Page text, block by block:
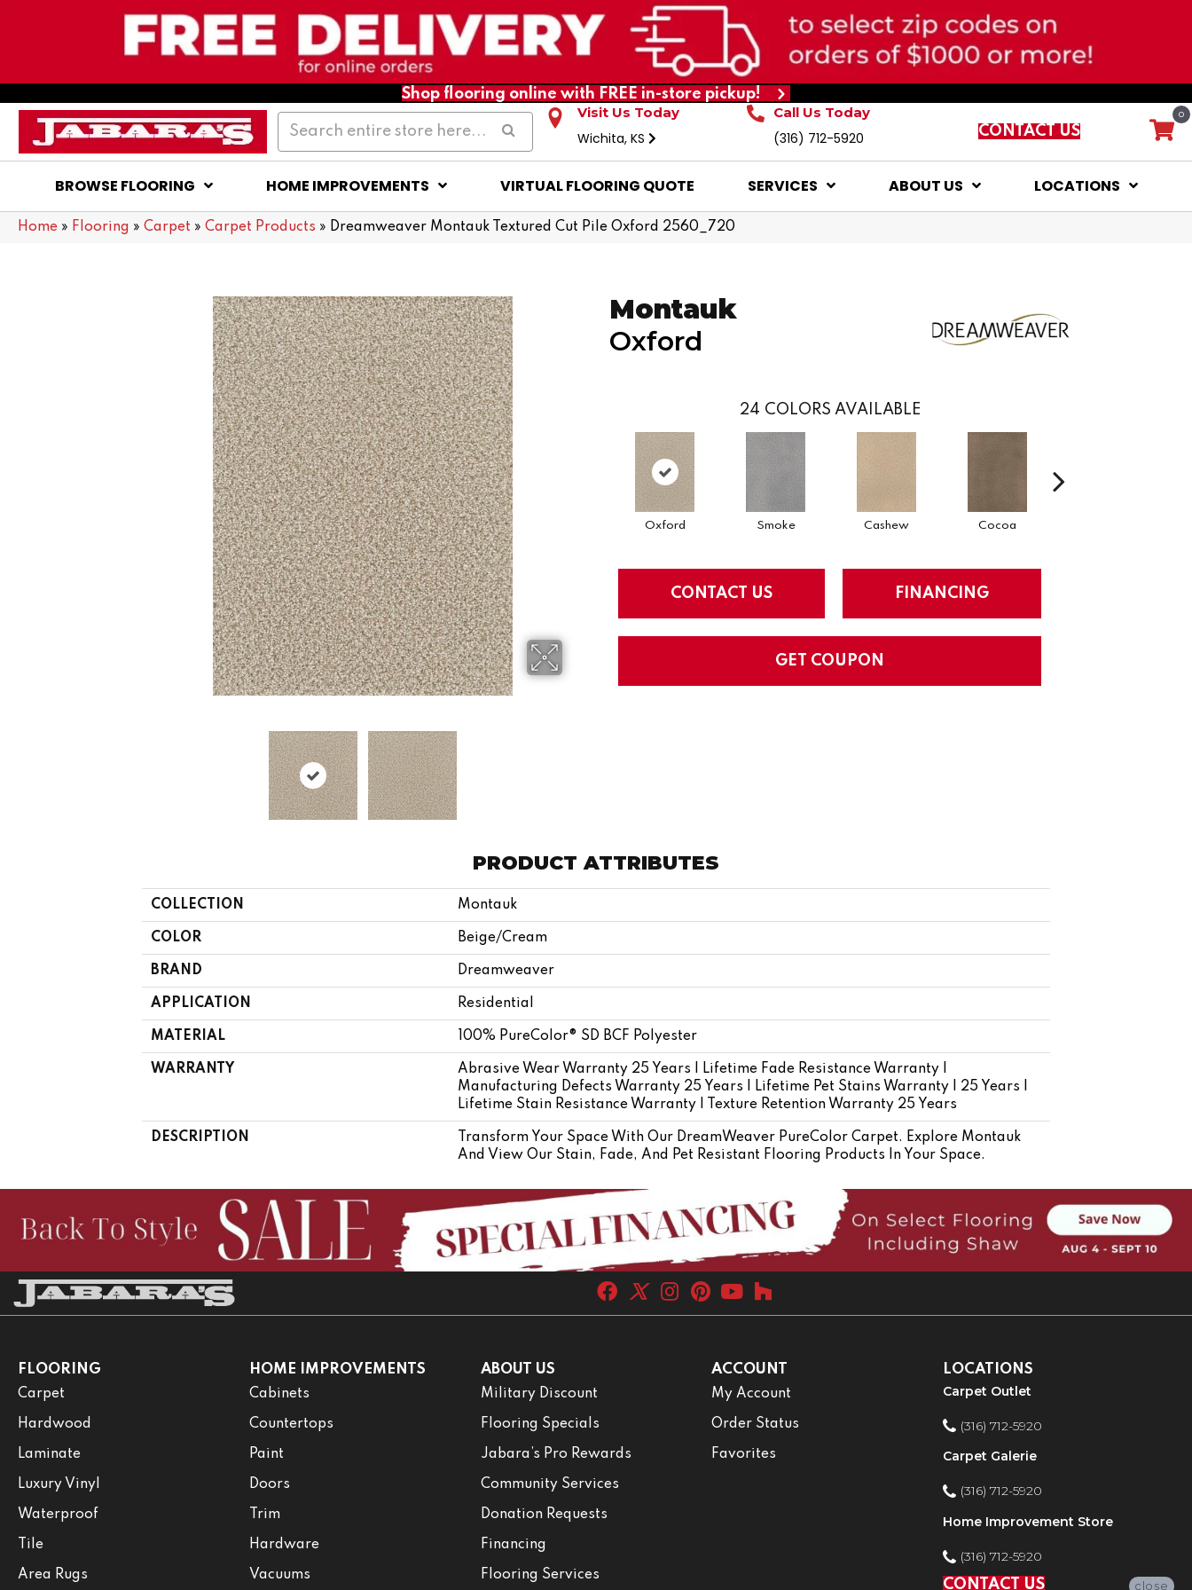
Shop flooring online with FREE in-store pickup!
Visit Us Today
Wichita, KS
Call Us Today
(316) 712-5920 CONTACT US
0
BROWSE FLOORING HOME IMPROVEMENTS VIRTUAL FLOORING QUOTE SERVICES ABOUT US LOCATIONS
Home » Flooring » Carpet » Carpet Products » Dreamweaver Montauk Textured Cut Pile Oxford 2560_720
Montauk
Oxford
24 COLORS AVAILABLE
Oxford Smoke Cashew Cocoa
CONTACT US FINANCING
GET COUPON
PRODUCT ATTRIBUTES
COLLECTION Montauk
COLOR Beige/Cream
BRAND Dreamweaver
APPLICATION Residential
MATERIAL 100% PureColor® SD BCF Polyester
WARRANTY
Abrasive Wear Warranty 25 Years | Lifetime Fade Resistance Warranty |
Manufacturing Defects Warranty 25 Years | Lifetime Pet Stains Warranty | 25 Years |
Lifetime Stain Resistance Warranty | Texture Retention Warranty 25 Years
DESCRIPTION
Transform Your Space With Our DreamWeaver PureColor Carpet. Explore Montauk
And View Our Stain, Fade, And Pet Resistant Flooring Products In Your Space.
FLOORING
Carpet
Hardwood
Laminate
Luxury Vinyl
Waterproof
Tile
Area Rugs
HOME IMPROVEMENTS
Cabinets
Countertops
Paint
Doors
Trim
Hardware
Vacuums
ABOUT US
Military Discount
Flooring Specials
Jabara’s Pro Rewards
Community Services
Donation Requests
Financing
Flooring Services
ACCOUNT
My Account
Order Status
Favorites
LOCATIONS
Carpet Outlet
(316) 712-5920
Carpet Galerie
(316) 712-5920
Home Improvement Store
(316) 712-5920
CONTACT US
close